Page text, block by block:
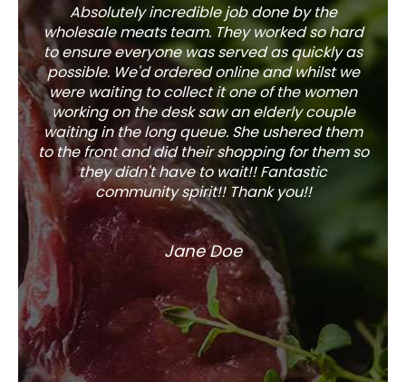
Absolutely incredible job done by the
wholesale meats team. They worked so hard
to ensure everyone was served as quickly as
possible. We'd ordered online and whilst we
were waiting to collect it one of the women
working on the desk saw an elderly couple
waiting in the long queue. She ushered them
to the front and did their shopping for them so
they didn't have to wait!! Fantastic
community spirit!! Thank you!!
Jane Doe
The